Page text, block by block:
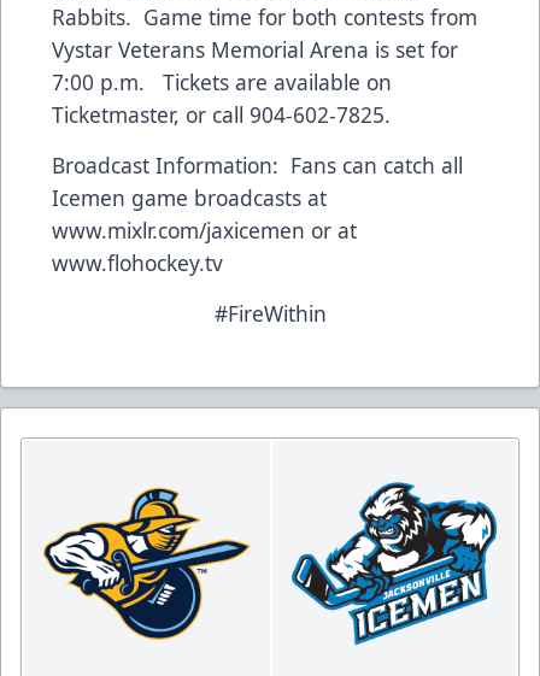
Rabbits. Game time for both contests from
Vystar Veterans Memorial Arena is set for
7:00 p.m. Tickets are available on
Ticketmaster, or call 904-602-7825.
Broadcast Information: Fans can catch all
Icemen game broadcasts at
www.mixlr.com/jaxicemen or at
www.flohockey.tv
#FireWithin